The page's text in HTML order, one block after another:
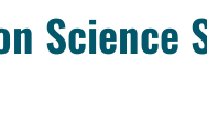
Science